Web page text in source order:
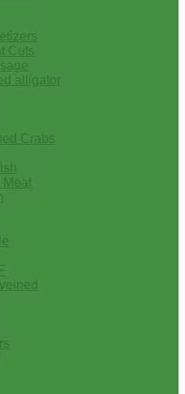
Cuts
alligator
Crabs
Meat